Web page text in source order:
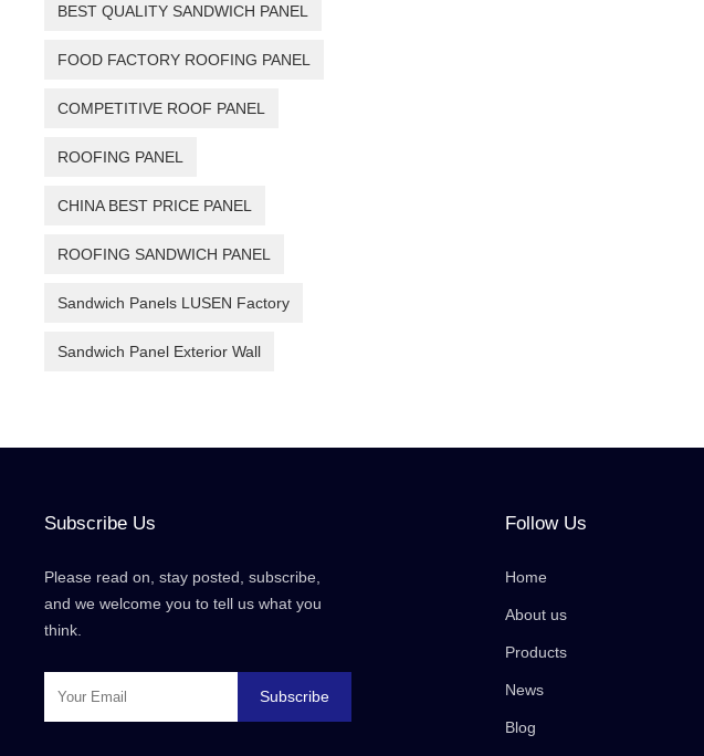
BEST QUALITY SANDWICH PANEL
FOOD FACTORY ROOFING PANEL
COMPETITIVE ROOF PANEL
ROOFING PANEL
CHINA BEST PRICE PANEL
ROOFING SANDWICH PANEL
Sandwich Panels LUSEN Factory
Sandwich Panel Exterior Wall
Subscribe Us
Please read on, stay posted, subscribe,
and we welcome you to tell us what you
think.
Subscribe
Follow Us
Home
About us
Products
News
Blog